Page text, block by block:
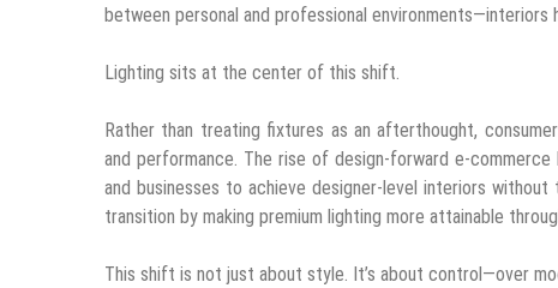
between personal and professional environments—interiors
Lighting sits at the center of this shift.
Rather than treating fixtures as an afterthought,
and performance. The rise of design-forward e-commerce
and businesses to achieve designer-level interiors
transition by making premium lighting more attainable
This shift is not just about style. It’s about control—over